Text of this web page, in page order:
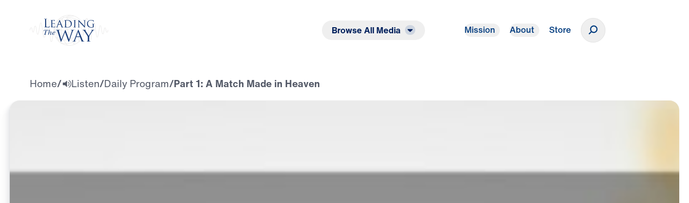
Browse All Media Mission About Store
Home/ Listen/Daily Program/Part 1: A Match Made in Heaven